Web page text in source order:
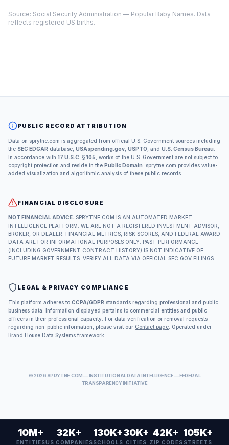
Source: Social Security Administration — Popular Baby Names. Data
reflects registered US births.
PUBLIC RECORD ATTRIBUTION
Data on sprytne.com is aggregated from official U.S. Government sources including
the SEC EDGAR database, USAspending.gov USPTO , and U.S. Census Bureau
In accordance with 17 U.S.C. § 105 , works of the U.S. Government are not subject to
copyright protection and reside in the Public Domain . sprytne.com provides value-
added visualization and algorithmic analysis of these public records.
FINANCIAL DISCLOSURE
NOT FINANCIAL ADVICE. SPRYTNE.COM IS AN AUTOMATED MARKET
INTELLIGENCE PLATFORM. WE ARE NOT A REGISTERED INVESTMENT ADVISOR,
BROKER, OR DEALER. FINANCIAL METRICS, RISK SCORES, AND FEDERAL AWARD
DATA ARE FOR INFORMATIONAL PURPOSES ONLY. PAST PERFORMANCE
(INCLUDING GOVERNMENT CONTRACT HISTORY) IS NOT INDICATIVE OF
FUTURE MARKET RESULTS. VERIFY ALL DATA VIA OFFICIAL SEC.GOV FILINGS.
LEGAL & PRIVACY COMPLIANCE
This platform adheres to CCPA/GDPR standards regarding professional and public
business data. Information displayed pertains to commercial entities and public
officers in their professional capacity. For data verification or removal requests
regarding non-public information, please visit our Contact page . Operated under
Brand House Data Systems framework.
© 2026 SPRYTNE.COM — INSTITUTIONAL DATA INTELLIGENCE — FEDERAL
TRANSPARENCY INITIATIVE
10M+
ENTITIES
32K+
US COMPANIES
130K+
SCHOOLS
30K+
CITIES
42K+
ZIP CODES
105K+
STREETS